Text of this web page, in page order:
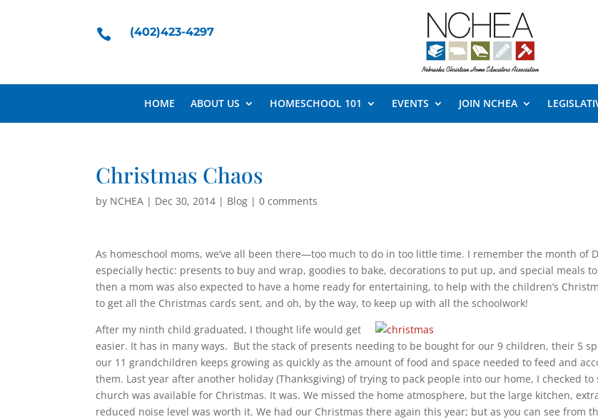
 (402)423-4297
HOME ABOUT US HOMESCHOOL 101 EVENTS JOIN NCHEA
Christmas Chaos
by NCHEA | Dec 30, 2014 | Blog |0 comments
As homeschool moms, we’ve all been there—too much to do in too little time. I remember the month of
especially hectic: presents to buy and wrap, goodies to bake, decorations to put up, and special meals
then a mom was also expected to have a home ready for entertaining, to help with the children’s
to get all the Christmas cards sent, and oh, by the way, to keep up with all the schoolwork!
After my ninth child graduated, I thought life would get
easier. It has in many ways. But the stack of presents needing to be bought for our 9 children, their 5
our 11 grandchildren keeps growing as quickly as the amount of food and space needed to feed and
them. Last year after another holiday (Thanksgiving) of trying to pack people into our home, I checked to
church was available for Christmas. It was. We missed the home atmosphere, but the large kitchen,
reduced noise level was worth it. We had our Christmas there again this year; but as you can see from